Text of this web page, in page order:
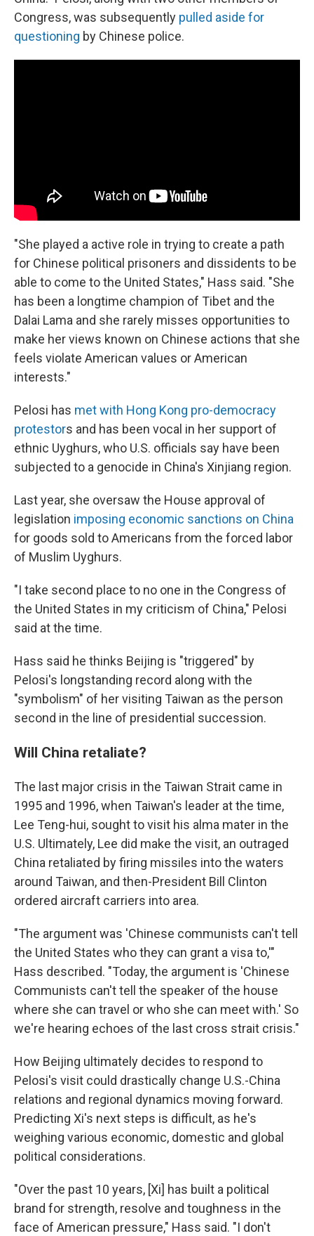
Congress, was subsequently pulled aside for
questioning by Chinese police.
"She played a active role in trying to create a path
for Chinese political prisoners and dissidents to be
able to come to the United States," Hass said. "She
has been a longtime champion of Tibet and the
Dalai Lama and she rarely misses opportunities to
make her views known on Chinese actions that she
feels violate American values or American
interests."
Pelosi has met with Hong Kong pro-democracy
protestors and has been vocal in her support of
ethnic Uyghurs, who U.S. officials say have been
subjected to a genocide in China's Xinjiang region.
Last year, she oversaw the House approval of
legislation imposing economic sanctions on China
for goods sold to Americans from the forced labor
of Muslim Uyghurs.
"I take second place to no one in the Congress of
the United States in my criticism of China," Pelosi
said at the time.
Hass said he thinks Beijing is "triggered" by
Pelosi's longstanding record along with the
"symbolism" of her visiting Taiwan as the person
second in the line of presidential succession.
Will China retaliate?
The last major crisis in the Taiwan Strait came in
1995 and 1996, when Taiwan's leader at the time,
Lee Teng-hui, sought to visit his alma mater in the
U.S. Ultimately, Lee did make the visit, an outraged
China retaliated by firing missiles into the waters
around Taiwan, and then-President Bill Clinton
ordered aircraft carriers into area.
"The argument was 'Chinese communists can't tell
the United States who they can grant a visa to,'"
Hass described. "Today, the argument is 'Chinese
Communists can't tell the speaker of the house
where she can travel or who she can meet with.' So
we're hearing echoes of the last cross strait crisis."
How Beijing ultimately decides to respond to
Pelosi's visit could drastically change U.S.-China
relations and regional dynamics moving forward.
Predicting Xi's next steps is difficult, as he's
weighing various economic, domestic and global
political considerations.
"Over the past 10 years, [Xi] has built a political
brand for strength, resolve and toughness in the
face of American pressure," Hass said. "I don't